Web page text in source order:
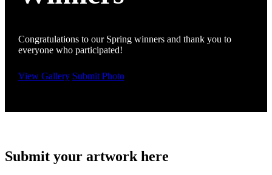
Congratulations to our Spring winners and thank you to
everyone who participated!
View Gallery Submit Photo
Submit your artwork here